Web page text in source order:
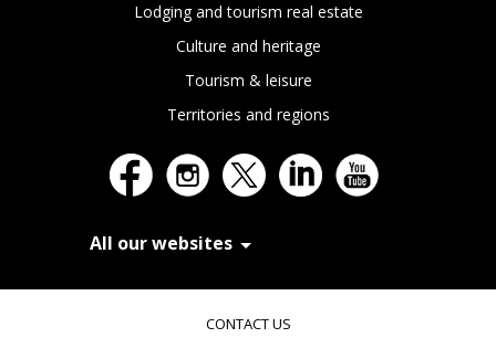
Lodging and tourism real estate
Culture and heritage
Tourism & leisure
Territories and regions
All our websites
In Extenso Tourisme, Culture & Hôtellerie
CONTACT US